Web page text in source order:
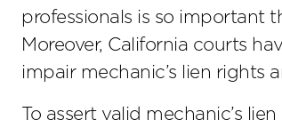
professionals is so important
Moreover, California courts
impair mechanic’s lien rights
To assert valid mechanic’s